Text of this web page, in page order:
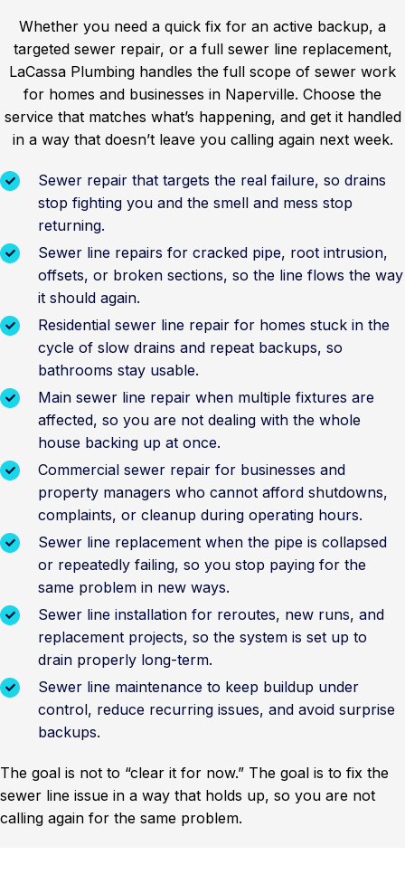
Whether you need a quick fix for an active backup, a
targeted sewer repair, or a full sewer line replacement,
LaCassa Plumbing handles the full scope of sewer work
for homes and businesses in Naperville. Choose the
service that matches what’s happening, and get it handled
in a way that doesn’t leave you calling again next week.
Sewer repair that targets the real failure, so drains
stop fighting you and the smell and mess stop
returning.
Sewer line repairs for cracked pipe, root intrusion,
offsets, or broken sections, so the line flows the way
it should again.
Residential sewer line repair for homes stuck in the
cycle of slow drains and repeat backups, so
bathrooms stay usable.
Main sewer line repair when multiple fixtures are
affected, so you are not dealing with the whole
house backing up at once.
Commercial sewer repair for businesses and
property managers who cannot afford shutdowns,
complaints, or cleanup during operating hours.
Sewer line replacement when the pipe is collapsed
or repeatedly failing, so you stop paying for the
same problem in new ways.
Sewer line installation for reroutes, new runs, and
replacement projects, so the system is set up to
drain properly long-term.
Sewer line maintenance to keep buildup under
control, reduce recurring issues, and avoid surprise
backups.
The goal is not to “clear it for now.” The goal is to fix the
sewer line issue in a way that holds up, so you are not
calling again for the same problem.